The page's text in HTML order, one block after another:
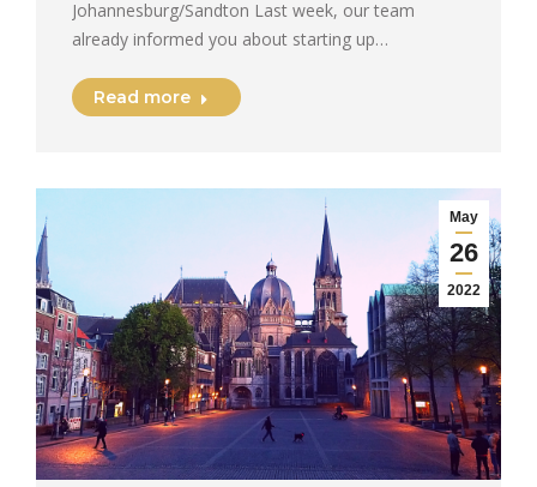
Johannesburg/Sandton Last week, our team
already informed you about starting up…
Read more
May
26
2022